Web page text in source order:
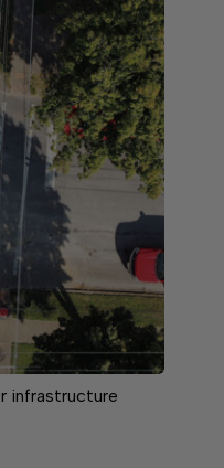
infrastructure